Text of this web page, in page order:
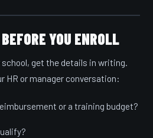
YOU ENROLL
school, get the details in writing.
HR or manager conversation:
or a training budget?